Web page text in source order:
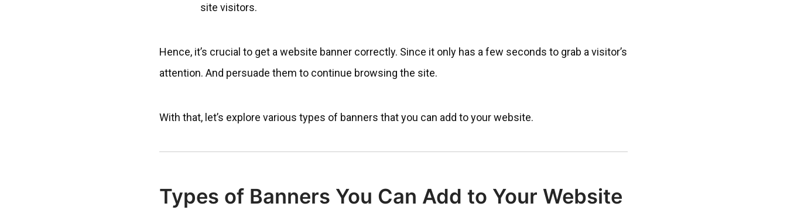
site visitors.
Hence, it’s crucial to get a website banner correctly. Since it only has a few seconds to grab a visitor’s
attention. And persuade them to continue browsing the site.
With that, let’s explore various types of banners that you can add to your website.
Types of Banners You Can Add to Your Website